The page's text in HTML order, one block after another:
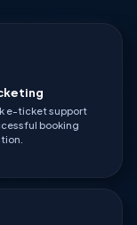
e-ticket support
booking